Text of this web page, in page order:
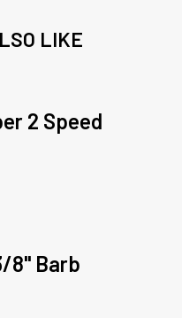
LIKE
2 Speed
8" Barb